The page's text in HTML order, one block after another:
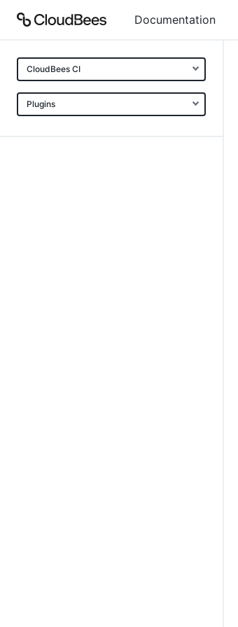
Documentation
CloudBees CI
Plugins